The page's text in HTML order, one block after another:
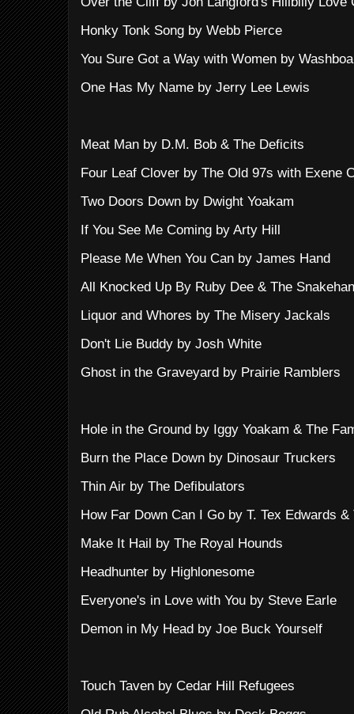
Honky Tonk Song by Webb Pierce
You Sure Got a Way with Women by
One Has My Name by Jerry Lee Lewis
Meat Man by D.M. Bob & The Deficits
Four Leaf Clover by The Old 97s with Exene
Two Doors Down by Dwight Yoakam
If You See Me Coming by Arty Hill
Please Me When You Can by James Hand
All Knocked Up By Ruby Dee & The
Liquor and Whores by The Misery Jackals
Don't Lie Buddy by Josh White
Ghost in the Graveyard by Prairie Ramblers
Hole in the Ground by Iggy Yoakam & The
Burn the Place Down by Dinosaur Truckers
Thin Air by The Defibulators
How Far Down Can I Go by T. Tex Edwards
Make It Hail by The Royal Hounds
Headhunter by Highlonesome
Everyone's in Love with You by Steve Earle
Demon in My Head by Joe Buck Yourself
Touch Taven by Cedar Hill Refugees